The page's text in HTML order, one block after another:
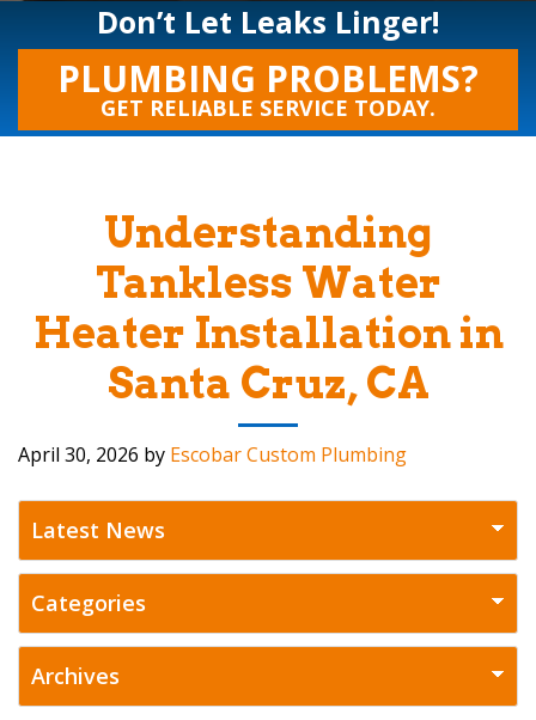
Don’t Let Leaks Linger!
PLUMBING PROBLEMS?
GET RELIABLE SERVICE TODAY.
Understanding
Tankless Water
Heater Installation in
Santa Cruz, CA
April 30, 2026 by Escobar Custom Plumbing